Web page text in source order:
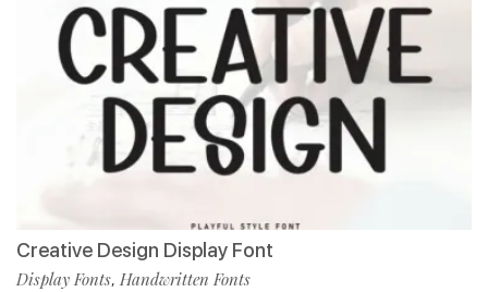
Creative Design Display Font
Display Fonts, Handwritten Fonts